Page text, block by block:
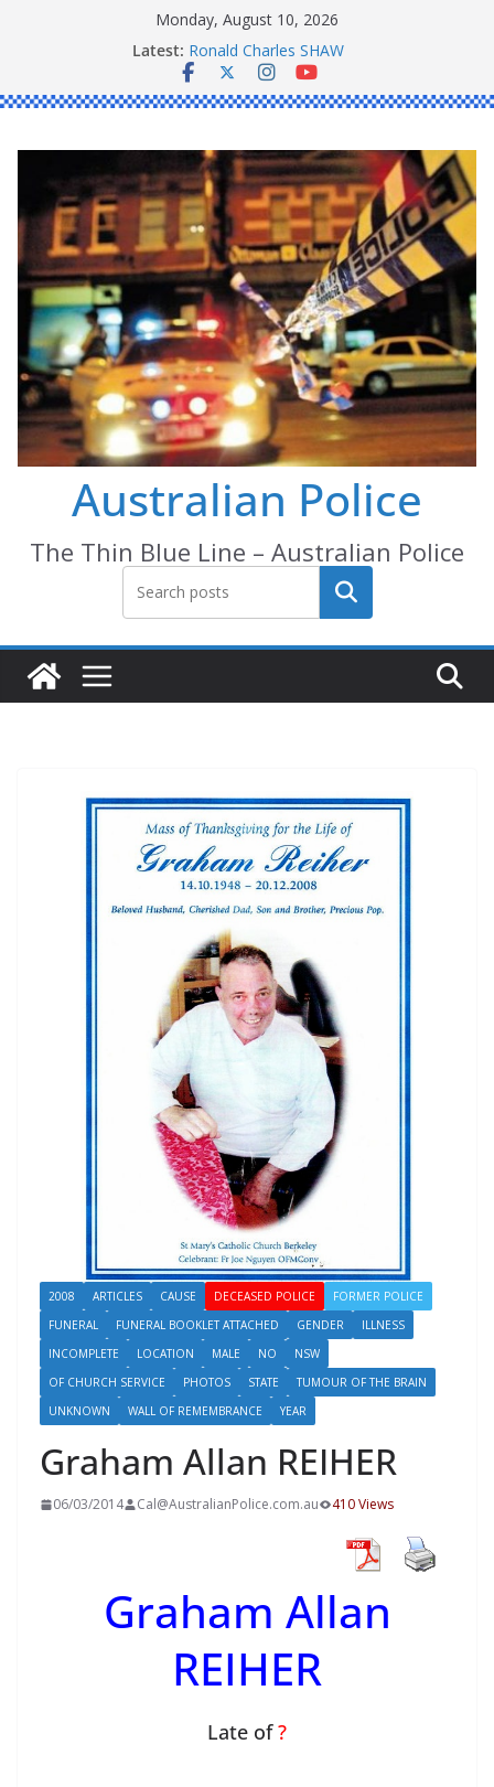
Monday, August 10, 2026
Latest: Ronald Charles SHAW
Michael John YOUL
Stanley Kenneth SINGLE
Australian Police
The Thin Blue Line – Australian Police
Search
2008 ARTICLES CAUSE DECEASED POLICE
FORMER POLICE
FUNERAL
FUNERAL BOOKLET ATTACHED GENDER
ILLNESS
INCOMPLETE
LOCATION MALE NO
NSW
OF CHURCH SERVICE
PHOTOS STATE
TUMOUR OF THE BRAIN
UNKNOWN
WALL OF REMEMBRANCE YEAR
Graham Allan REIHER
06/03/2014 Cal@AustralianPolice.com.au 410 Views
Graham Allan
REIHER
Late of?